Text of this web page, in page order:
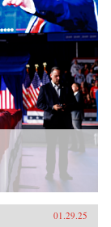
01.29.25